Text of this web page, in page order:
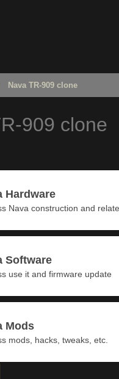
Nava TR-909 clone
909 clone
Hardware
Nava construction and
Software
use it and firmware update
Mods
mods, hacks, tweaks, etc.